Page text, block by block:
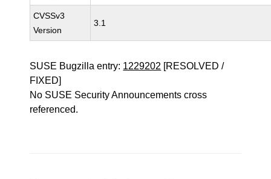
CVSSv3
Version
3.1
SUSE Bugzilla entry: 1229202 [RESOLVED /
FIXED]
No SUSE Security Announcements cross
referenced.